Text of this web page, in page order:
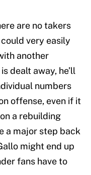
are no takers
very easily
another
dealt away, he’ll
numbers
offense, even if it
a rebuilding
a major step back
might end up
fans have to